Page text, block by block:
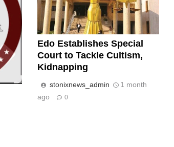
Edo Establishes Special
Court to Tackle Cultism,
Kidnapping
stonixnews_admin
1 month
ago
0